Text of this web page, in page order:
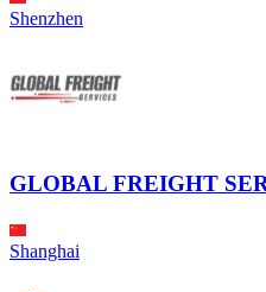
Shenzhen
GLOBAL FREIGHT
Shanghai